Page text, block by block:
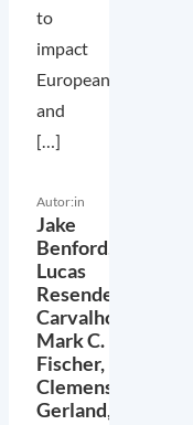
to
impact
European
and
[…]
Autor:in
Jake
Benford,
Lucas
Resende
Carvalho,
Mark C.
Fischer,
Clemens
Gerland,